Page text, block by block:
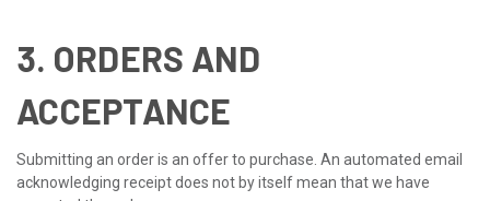
3. ORDERS AND
ACCEPTANCE
Submitting an order is an offer to purchase. An automated email
acknowledging receipt does not by itself mean that we have